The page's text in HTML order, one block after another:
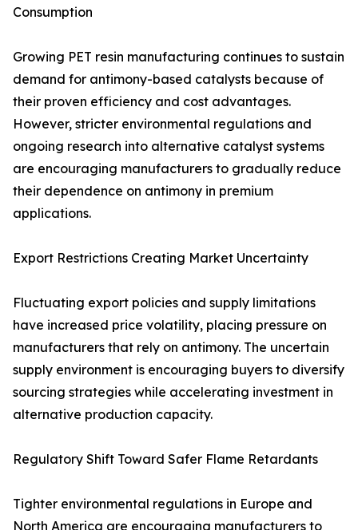
Consumption
Growing PET resin manufacturing continues to sustain
demand for antimony-based catalysts because of
their proven efficiency and cost advantages.
However, stricter environmental regulations and
ongoing research into alternative catalyst systems
are encouraging manufacturers to gradually reduce
their dependence on antimony in premium
applications.
Export Restrictions Creating Market Uncertainty
Fluctuating export policies and supply limitations
have increased price volatility, placing pressure on
manufacturers that rely on antimony. The uncertain
supply environment is encouraging buyers to diversify
sourcing strategies while accelerating investment in
alternative production capacity.
Regulatory Shift Toward Safer Flame Retardants
Tighter environmental regulations in Europe and
North America are encouraging manufacturers to